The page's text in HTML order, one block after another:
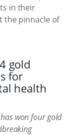
in their
the pinnacle of
gold
for
health
won four gold